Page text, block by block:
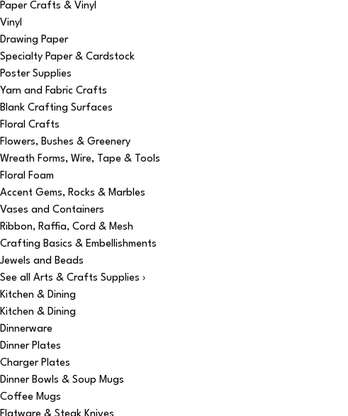
Paper Crafts & Vinyl
Vinyl
Drawing Paper
Specialty Paper & Cardstock
Poster Supplies
Yarn and Fabric Crafts
Blank Crafting Surfaces
Floral Crafts
Flowers, Bushes & Greenery
Wreath Forms, Wire, Tape & Tools
Floral Foam
Accent Gems, Rocks & Marbles
Vases and Containers
Ribbon, Raffia, Cord & Mesh
Crafting Basics & Embellishments
Jewels and Beads
See all Arts & Crafts Supplies ›
Kitchen & Dining
Kitchen & Dining
Dinnerware
Dinner Plates
Charger Plates
Dinner Bowls & Soup Mugs
Coffee Mugs